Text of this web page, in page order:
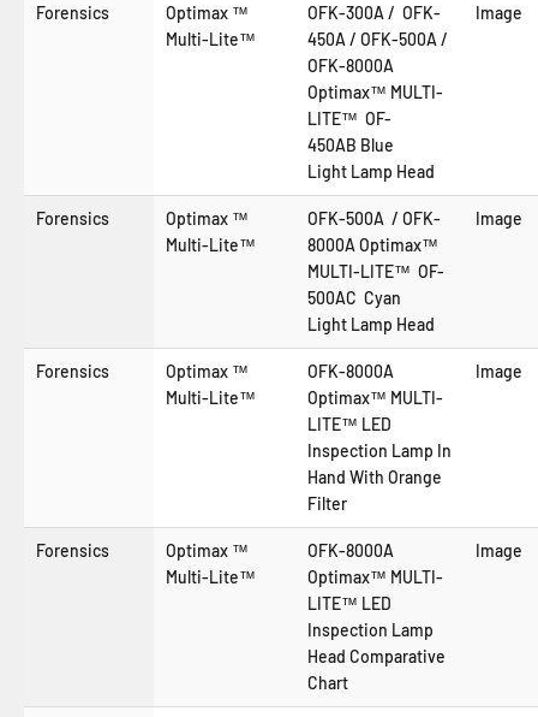
Forensics
Optimax ™
Multi-Lite™
OFK-300A / OFK-
450A / OFK-500A /
OFK-8000A
Optimax™ MULTI-
LITE™ OF-
450AB Blue
Light Lamp Head
Image
Forensics
Optimax ™
Multi-Lite™
OFK-500A / OFK-
8000A Optimax™
MULTI-LITE™ OF-
500AC Cyan
Light Lamp Head
Image
Forensics
Optimax ™
Multi-Lite™
OFK-8000A
Optimax™ MULTI-
LITE™ LED
Inspection Lamp In
Hand With Orange
Filter
Image
Forensics
Optimax ™
Multi-Lite™
OFK-8000A
Optimax™ MULTI-
LITE™ LED
Inspection Lamp
Head Comparative
Chart
Image